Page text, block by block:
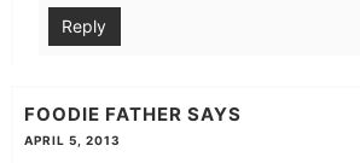
Reply
FOODIE FATHER SAYS
APRIL 5, 2013